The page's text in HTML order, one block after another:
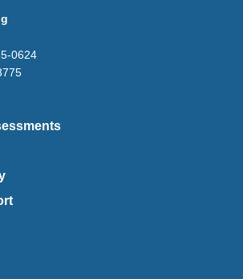
0624